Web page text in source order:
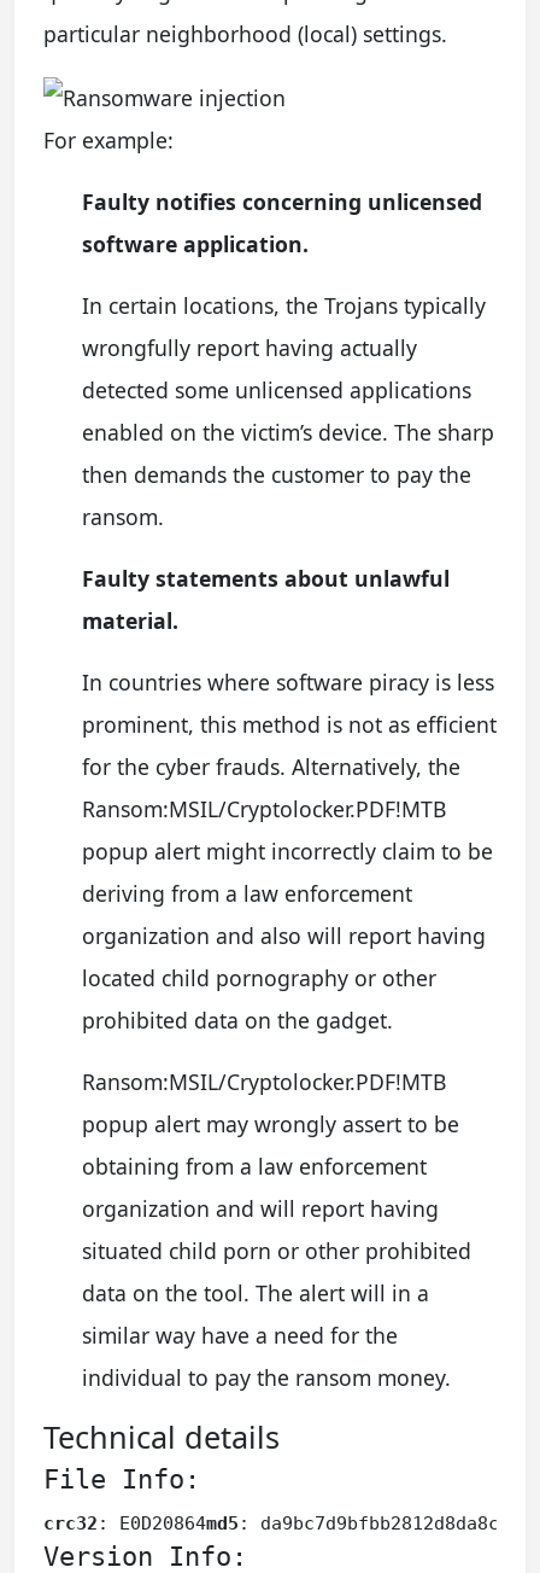
particular neighborhood (local) settings.
For example:
Faulty notifies concerning unlicensed
software application.
In certain locations, the Trojans typically
wrongfully report having actually
detected some unlicensed applications
enabled on the victim’s device. The sharp
then demands the customer to pay the
ransom.
Faulty statements about unlawful
material.
In countries where software piracy is less
prominent, this method is not as efficient
for the cyber frauds. Alternatively, the
Ransom:MSIL/Cryptolocker.PDF!MTB
popup alert might incorrectly claim to be
deriving from a law enforcement
organization and also will report having
located child pornography or other
prohibited data on the gadget.
Ransom:MSIL/Cryptolocker.PDF!MTB
popup alert may wrongly assert to be
obtaining from a law enforcement
organization and will report having
situated child porn or other prohibited
data on the tool. The alert will in a
similar way have a need for the
individual to pay the ransom money.
Technical details
File Info:
crc32 : E0D20864md5 :
Version Info: